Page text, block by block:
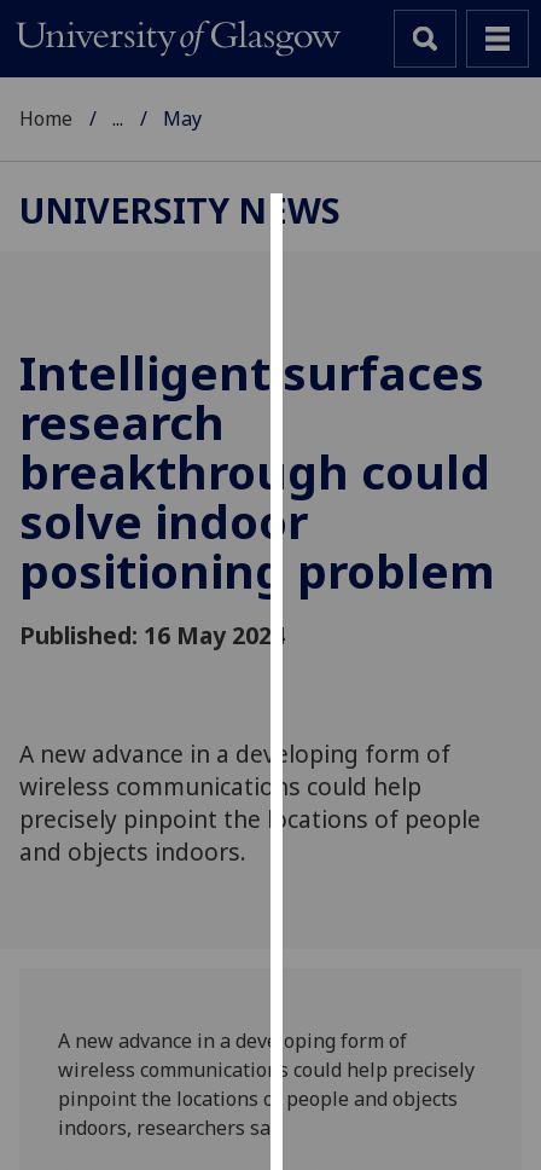
to
experience
and
allow
personalised
can
find
out
them
on
our
Home ... May
UNIVERSITY NEWS
Intelligent surfaces
research
breakthrough could
solve indoor
positioning problem
Published: 16 May 2024
A new advance in a developing form of
wireless communications could help
precisely pinpoint the locations of people
and objects indoors.
A new advance in a developing form of
wireless communications could help precisely
pinpoint the locations of people and objects
indoors, researchers say.